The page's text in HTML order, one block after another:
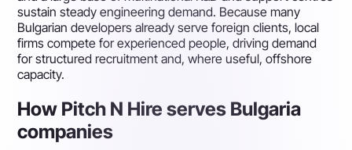
sustain steady engineering demand. Because many
Bulgarian developers already serve foreign clients, local
firms compete for experienced people, driving demand
for structured recruitment and, where useful, offshore
capacity.
How Pitch N Hire serves Bulgaria
companies